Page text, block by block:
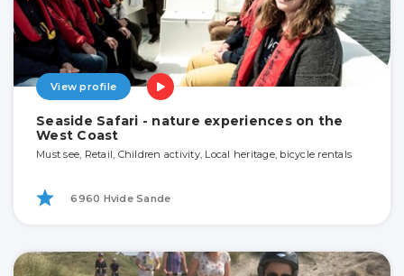
View profile
Seaside Safari - nature experiences on the
West Coast
Must see, Retail, Children activity, Local heritage, bicycle rentals
6960 Hvide Sande